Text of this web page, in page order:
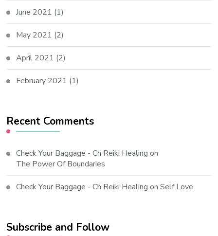
June 2021 (1)
May 2021 (2)
April 2021 (2)
February 2021 (1)
Recent Comments
Check Your Baggage - Ch Reiki Healing on
The Power Of Boundaries
Check Your Baggage - Ch Reiki Healing onSelf Love
Subscribe and Follow